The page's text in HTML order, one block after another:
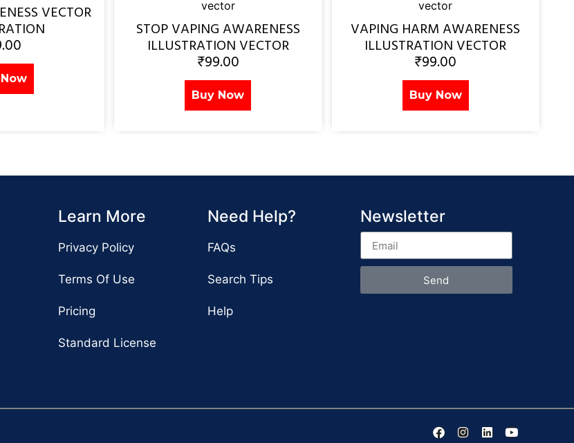
VECTOR
STOP VAPING AWARENESS
ILLUSTRATION VECTOR
₹99.00
Buy Now
VAPING HARM AWARENESS
ILLUSTRATION VECTOR
₹99.00
Buy Now
Learn More
Privacy Policy
Terms Of Use
Pricing
Standard License
Need Help?
FAQs
Search Tips
Help
Newsletter
Send